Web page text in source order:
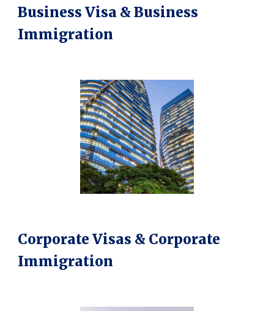
Business Visa & Business
Immigration
Corporate Visas & Corporate
Immigration